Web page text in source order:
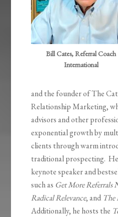
Bill Cates, Referral Coach
International
and the founder of The
Relationship Marketing,
advisors and other
exponential growth by
clients through warm
traditional prospecting.
keynote speaker and
such as Get More Referrals
Radical Relevance, and The
Additionally, he hosts the